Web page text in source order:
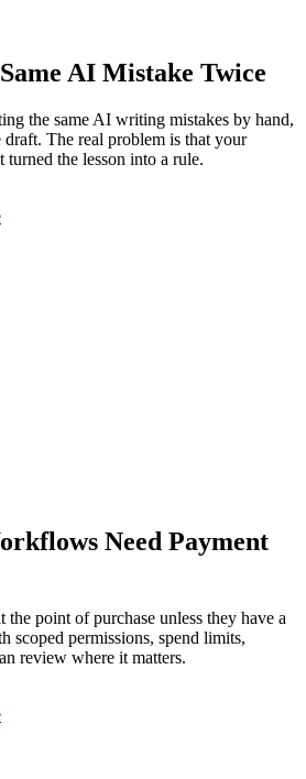
AI Mistake Twice
the same AI writing mistakes by hand,
The real problem is that your
the lesson into a rule.
Need Payment
point of purchase unless they have a
scoped permissions, spend limits,
review where it matters.